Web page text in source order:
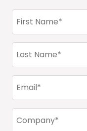
First
Name
Last
Name
Email
(Required)
Company
(Required)